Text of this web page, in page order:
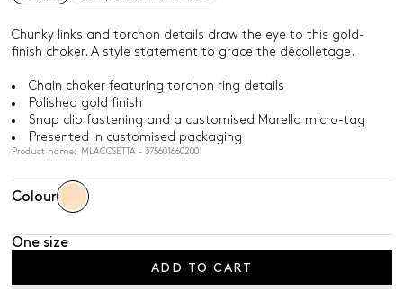
Chunky links and torchon details draw the eye to this gold-
finish choker. A style statement to grace the décolletage.
Chain choker featuring torchon ring details
Polished gold finish
Snap clip fastening and a customised Marella micro-tag
Presented in customised packaging
Product name: MLACOSETTA - 3756016602001
Colour
One size
ADD TO CART